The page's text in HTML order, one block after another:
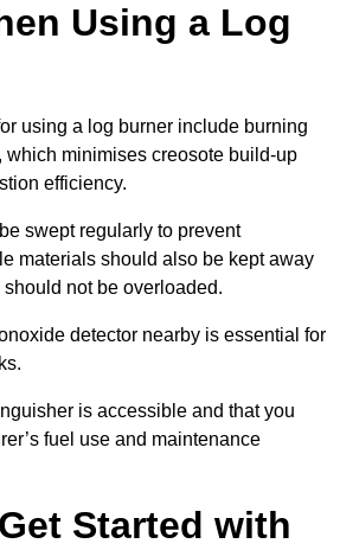
Using a Log
using a log burner include burning
which minimises creosote build-up
efficiency.
swept regularly to prevent
materials should also be kept away
not be overloaded.
detector nearby is essential for
is accessible and that you
fuel use and maintenance
Started with